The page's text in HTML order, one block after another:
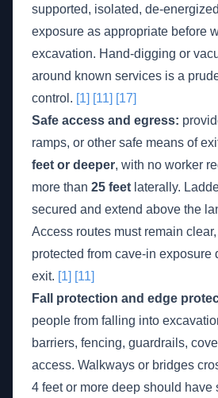
supported, isolated, de-
exposure as appropriate before
excavation. Hand-digging or
around known services is a
control. [1] [11] [17]
Safe access and egress:
ramps, or other safe means of
feet or deeper, with no worker
more than 25 feet laterally.
secured and extend above the
Access routes must remain
protected from cave-in exposure
exit. [1] [11]
Fall protection and edge
people from falling into
barriers, fencing, guardrails,
access. Walkways or bridges
4 feet or more deep should have